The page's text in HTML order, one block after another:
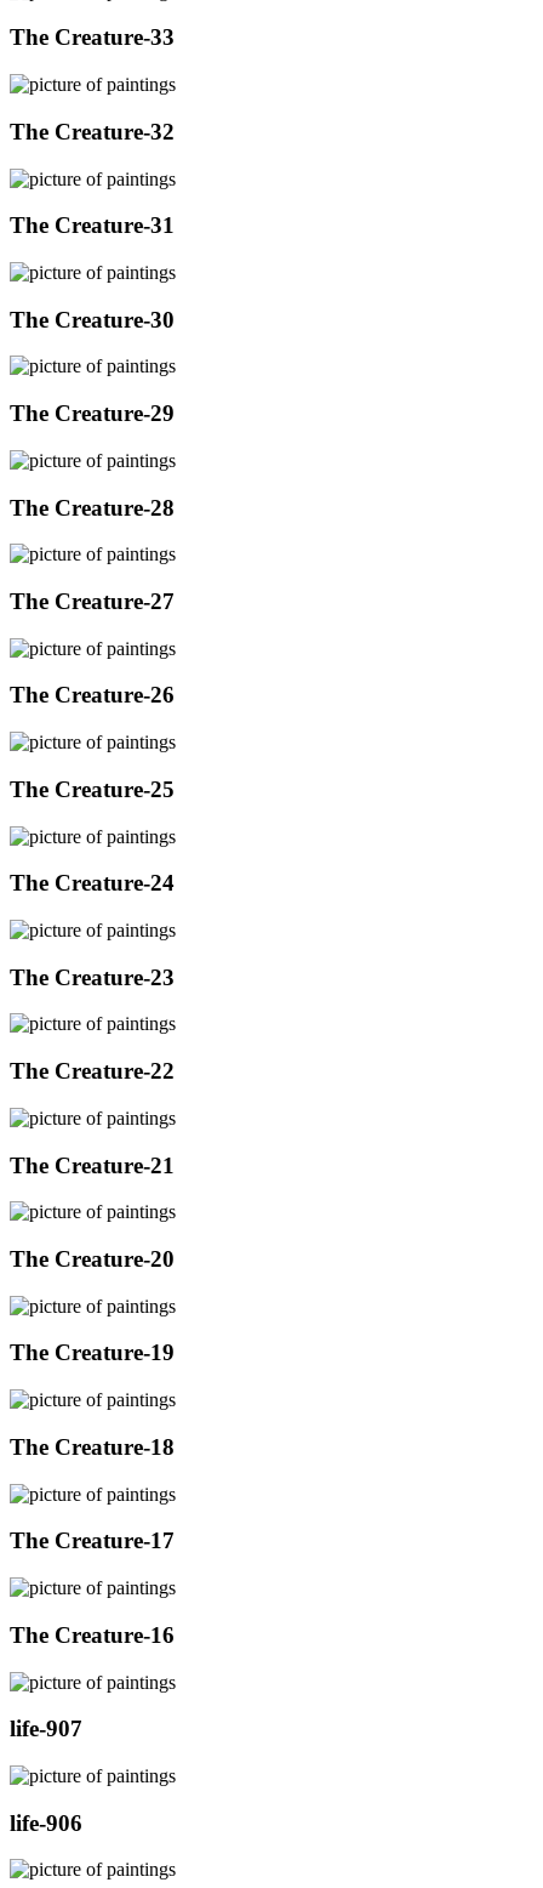
The Creature-33
The Creature-32
The Creature-31
The Creature-30
The Creature-29
The Creature-28
The Creature-27
The Creature-26
The Creature-25
The Creature-24
The Creature-23
The Creature-22
The Creature-21
The Creature-20
The Creature-19
The Creature-18
The Creature-17
The Creature-16
life-907
life-906